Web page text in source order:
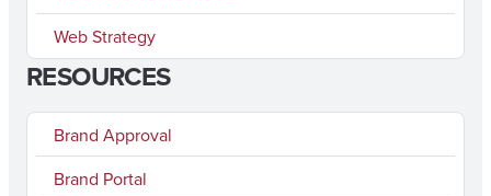
Web Strategy
RESOURCES
Brand Approval
Brand Portal